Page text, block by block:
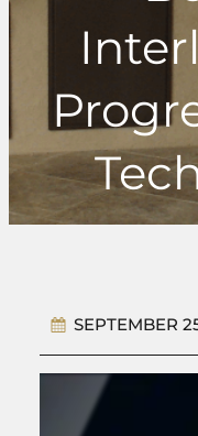
SEPTEMBER